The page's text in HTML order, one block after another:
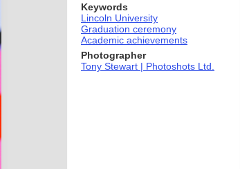
Keywords
Lincoln University
Graduation ceremony
Academic achievements
Photographer
Tony Stewart | Photoshots Ltd.